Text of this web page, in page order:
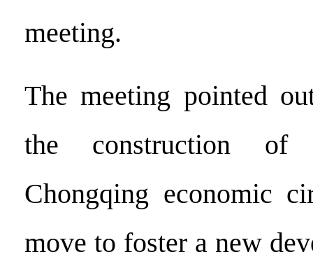
meeting.
The meeting pointed
the construction of
Chongqing economic
move to foster a new